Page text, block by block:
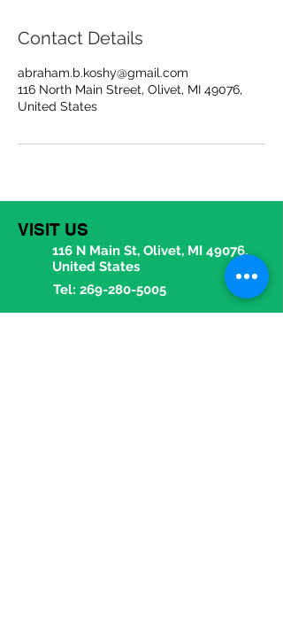
Contact Details
abraham.b.koshy@gmail.com
116 North Main Street, Olivet, MI 49076,
United States
VISIT US
116 N Main St, Olivet, MI 49076,
United States
Tel: 269-280-5005